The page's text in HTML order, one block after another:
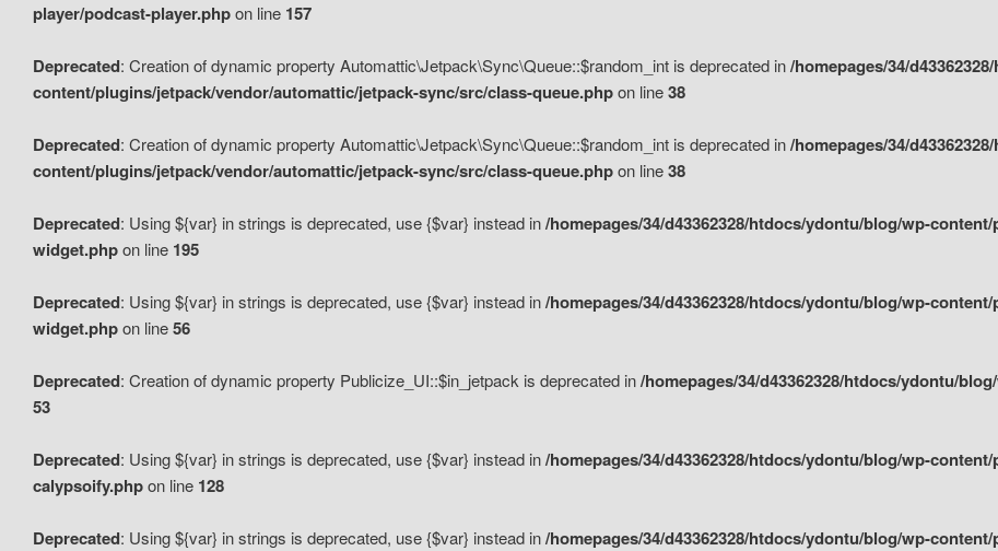
player/podcast-player.phpon line 157
Deprecated: Creation of dynamic property Automattic\Jetpack\Sync\Queue::$random_int is deprecated in/homepages/34/
content/plugins/jetpack/vendor/automattic/jetpack-sync/src/class-queue.phpon line38
Deprecated: Creation of dynamic property Automattic\Jetpack\Sync\Queue::$random_int is deprecated in/homepages/34/
content/plugins/jetpack/vendor/automattic/jetpack-sync/src/class-queue.phpon line38
Deprecated: Using ${var} in strings is deprecated, use {$var} instead in/homepages/34/d43362328/htdocs/ydontu/blog/wp-
widget.phpon line 195
Deprecated: Using ${var} in strings is deprecated, use {$var} instead in/homepages/34/d43362328/htdocs/ydontu/blog/wp-
widget.phpon line56
Deprecated: Creation of dynamic property Publicize_UI::$in_jetpack is deprecated in/homepages/34/d43362328/htdocs/ydontu/
53
Deprecated: Using ${var} in strings is deprecated, use {$var} instead in/homepages/34/d43362328/htdocs/ydontu/blog/wp-
calypsoify.phpon line 128
Deprecated: Using ${var} in strings is deprecated, use {$var} instead in/homepages/34/d43362328/htdocs/ydontu/blog/wp-